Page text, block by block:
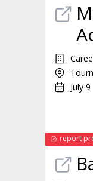
July 9
report